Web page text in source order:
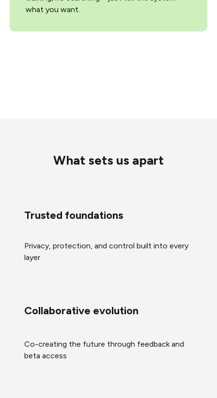
what you want.
What sets us apart
Trusted foundations
Privacy, protection, and control built into every
layer
Collaborative evolution
Co-creating the future through feedback and
beta access